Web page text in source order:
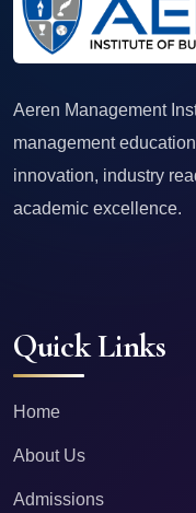
Aeren Management
management
innovation, industry
academic excellence.
Quick Links
Home
About Us
Admissions